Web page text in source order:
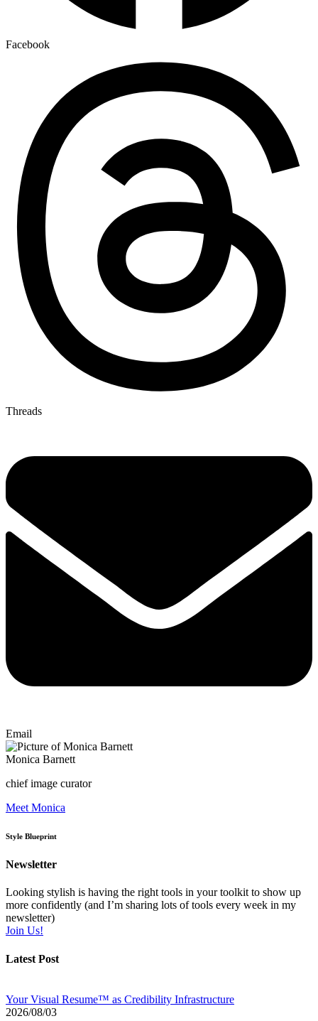
Facebook
Threads
Email
Monica Barnett
chief image curator
Meet Monica
Style Blueprint
Newsletter
Looking stylish is having the right tools in your toolkit to show up
more confidently (and I’m sharing lots of tools every week in my
newsletter)
Join Us!
Latest Post
Your Visual Resume™ as Credibility Infrastructure
2026/08/03